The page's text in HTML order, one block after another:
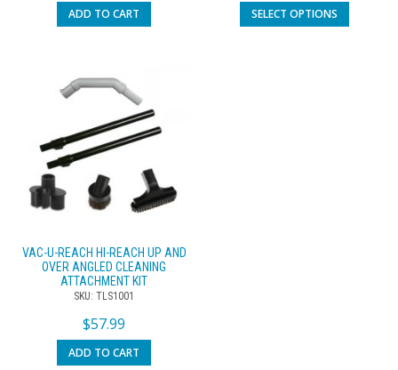
ADD TO CART SELECT OPTIONS
VAC-U-REACH HI-REACH UP AND
OVER ANGLED CLEANING
ATTACHMENT KIT
SKU: TLS1001
$57.99
ADD TO CART